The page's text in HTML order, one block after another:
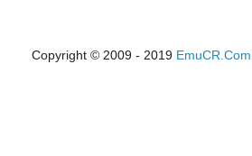
Copyright © 2009 - 2019 EmuCR.Com.